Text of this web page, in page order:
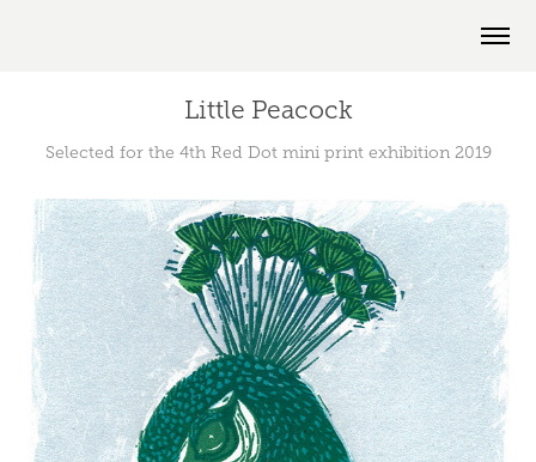
Little Peacock
Selected for the 4th Red Dot mini print exhibition 2019